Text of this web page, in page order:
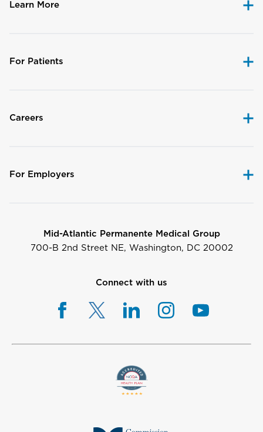
Learn More
For Patients
Careers
For Employers
Mid-Atlantic Permanente Medical Group
700-B 2nd Street NE, Washington, DC 20002
Connect with us